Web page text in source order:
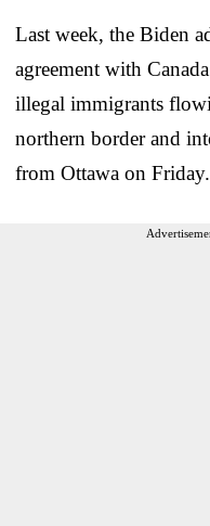
Last week, the Biden
agreement with
illegal immigrants
northern border and
from Ottawa on Friday.